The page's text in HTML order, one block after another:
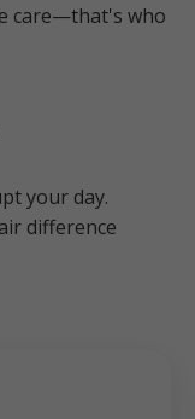
care—that's who
your day.
difference